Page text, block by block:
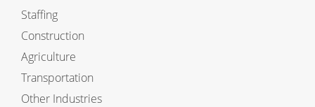
Staffing
Construction
Agriculture
Transportation
Other Industries